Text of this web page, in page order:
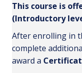
This course is
(Introductory
After enrolling in
complete
award a